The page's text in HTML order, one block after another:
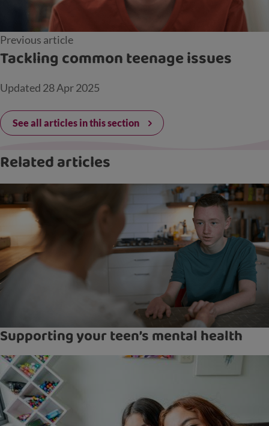
Previous article
Tackling common teenage issues
Updated 28 Apr 2025
See all articles in this section
Related articles
Supporting your teen’s mental health